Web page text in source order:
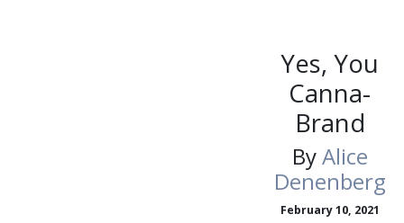
Yes, You
Canna-
Brand
ByAlice
Denenberg
February 10, 2021